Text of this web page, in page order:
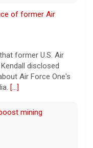
of former Air
former U.S. Air
disclosed
Air Force One's
[...]
mining